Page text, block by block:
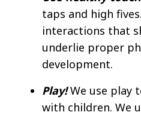
taps and high
interactions that
underlie proper
development. ​
Play!We use play
with children. We